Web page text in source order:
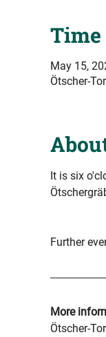
Time
May 15,
Ötscher-
It is six
Further
More
Ötscher-